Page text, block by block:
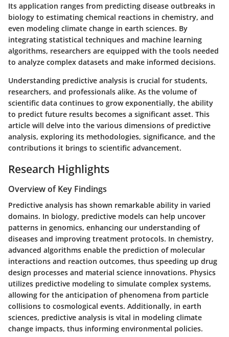
Its application ranges from predicting disease outbreaks in
biology to estimating chemical reactions in chemistry, and
even modeling climate change in earth sciences. By
integrating statistical techniques and machine learning
algorithms, researchers are equipped with the tools needed
to analyze complex datasets and make informed decisions.
Understanding predictive analysis is crucial for students,
researchers, and professionals alike. As the volume of
scientific data continues to grow exponentially, the ability
to predict future results becomes a significant asset. This
article will delve into the various dimensions of predictive
analysis, exploring its methodologies, significance, and the
contributions it brings to scientific advancement.
Research Highlights
Overview of Key Findings
Predictive analysis has shown remarkable ability in varied
domains. In biology, predictive models can help uncover
patterns in genomics, enhancing our understanding of
diseases and improving treatment protocols. In chemistry,
advanced algorithms enable the prediction of molecular
interactions and reaction outcomes, thus speeding up drug
design processes and material science innovations. Physics
utilizes predictive modeling to simulate complex systems,
allowing for the anticipation of phenomena from particle
collisions to cosmological events. Additionally, in earth
sciences, predictive analysis is vital in modeling climate
change impacts, thus informing environmental policies.